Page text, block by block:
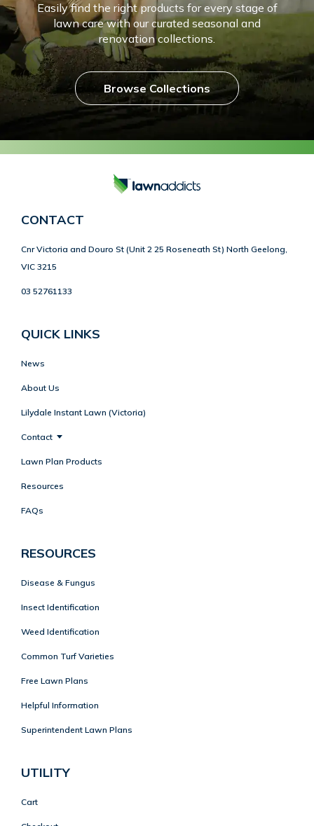
Easily find the right products for every stage of
lawn care with our curated seasonal and
renovation collections.
Browse Collections
CONTACT
Cnr Victoria and Douro St (Unit 2 25 Roseneath St) North Geelong,
VIC 3215
03 52761133
QUICK LINKS
News
About Us
Lilydale Instant Lawn (Victoria)
Contact
Lawn Plan Products
Resources
FAQs
RESOURCES
Disease & Fungus
Insect Identification
Weed Identification
Common Turf Varieties
Free Lawn Plans
Helpful Information
Superintendent Lawn Plans
UTILITY
Cart